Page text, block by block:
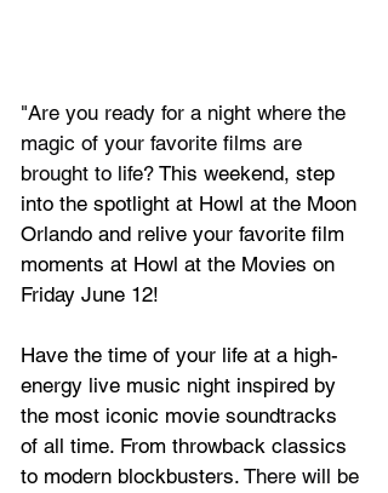
"Are you ready for a night where the
magic of your favorite films are
brought to life? This weekend, step
into the spotlight at Howl at the Moon
Orlando and relive your favorite film
moments at Howl at the Movies on
Friday June 12!
Have the time of your life at a high-
energy live music night inspired by
the most iconic movie soundtracks
of all time. From throwback classics
to modern blockbusters. There will be